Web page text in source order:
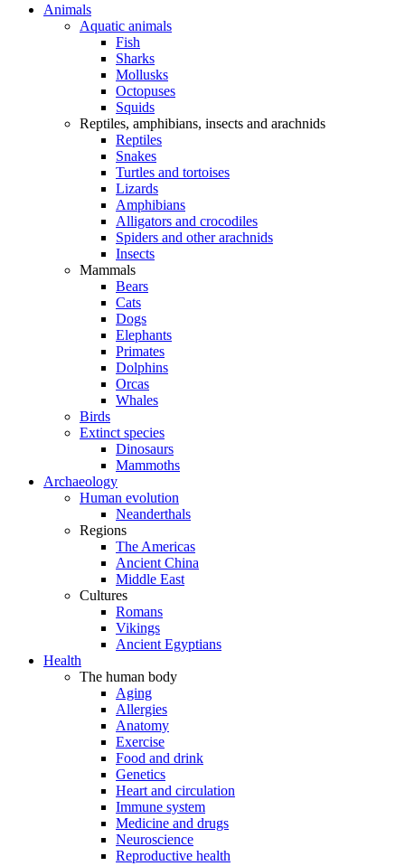
Animals
Aquatic animals
Fish
Sharks
Mollusks
Octopuses
Squids
Reptiles, amphibians, insects and arachnids
Reptiles
Snakes
Turtles and tortoises
Lizards
Amphibians
Alligators and crocodiles
Spiders and other arachnids
Insects
Mammals
Bears
Cats
Dogs
Elephants
Primates
Dolphins
Orcas
Whales
Birds
Extinct species
Dinosaurs
Mammoths
Archaeology
Human evolution
Neanderthals
Regions
The Americas
Ancient China
Middle East
Cultures
Romans
Vikings
Ancient Egyptians
Health
The human body
Aging
Allergies
Anatomy
Exercise
Food and drink
Genetics
Heart and circulation
Immune system
Medicine and drugs
Neuroscience
Reproductive health